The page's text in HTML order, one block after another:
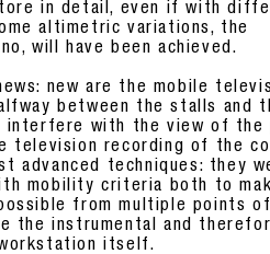
in detail, even if with
altimetric variations, the
will have been achieved.
new are the mobile
between the stalls and
interfere with the view of the
television recording of the
advanced techniques: they
mobility criteria both to
from multiple points of
the instrumental and
itself.